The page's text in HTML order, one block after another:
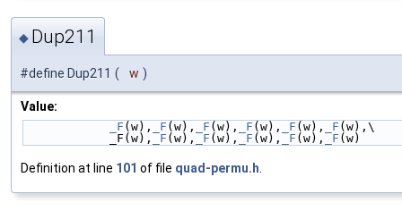
◆ Dup211
#define Dup211 ( w )
Value:
_F (w), _F (w), _F (w), _F (w), _F (w), _F (w),\
            _F(w),
_F (w), _F (w), _F (w), _F (w), _F (w)
Definition at line 101 of file quad-permu.h